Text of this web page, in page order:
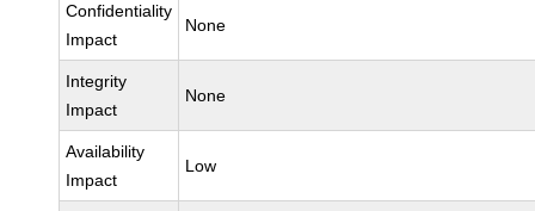
Confidentiality
Impact
None
Integrity
Impact
None
Availability
Impact
Low